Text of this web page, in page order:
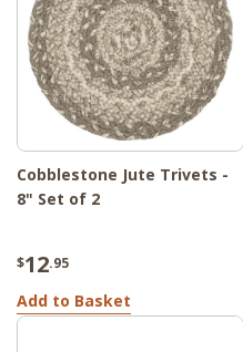
Cobblestone Jute Trivets -
8" Set of 2
$12.95
Add to Basket